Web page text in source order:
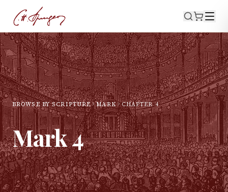
BROWSE BY SCRIPTURE MARK CHAPTER4
Mark4